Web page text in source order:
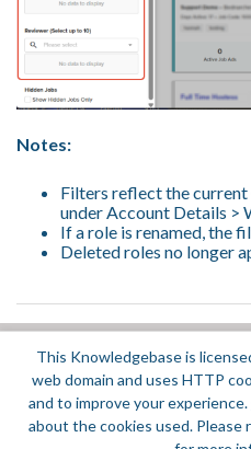
Notes:
Filters reflect the current
under Account Details >
If a role is renamed, the
Deleted roles no longer
Did you find it helpful? Yes
This Knowledgebase is
web domain and uses HTTP
and to improve your experience.
about the cookies used. Please